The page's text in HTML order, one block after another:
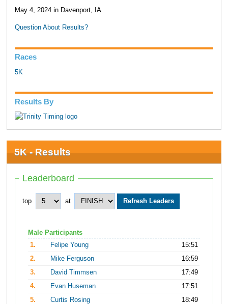
May 4, 2024 in Davenport, IA
Question About Results?
Races
5K
Results By
5K - Results
Leaderboard
top at
Male Participants
1.
Felipe Young
15:51
2.
Mike Ferguson
16:59
3.
David Timmsen
17:49
4.
Evan Huseman
17:51
5.
Curtis Rosing 18:49